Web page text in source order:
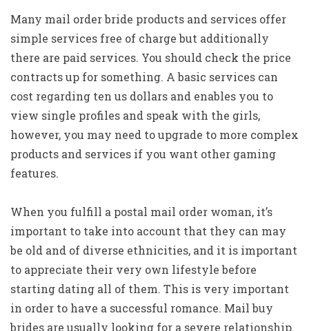
Many mail order bride products and services offer
simple services free of charge but additionally
there are paid services. You should check the price
contracts up for something. A basic services can
cost regarding ten us dollars and enables you to
view single profiles and speak with the girls,
however, you may need to upgrade to more complex
products and services if you want other gaming
features.
When you fulfill a postal mail order woman, it’s
important to take into account that they can may
be old and of diverse ethnicities, and it is important
to appreciate their very own lifestyle before
starting dating all of them. This is very important
in order to have a successful romance. Mail buy
brides are usually looking for a severe relationship.